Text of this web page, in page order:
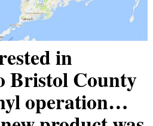
in
Bristol County
operation…